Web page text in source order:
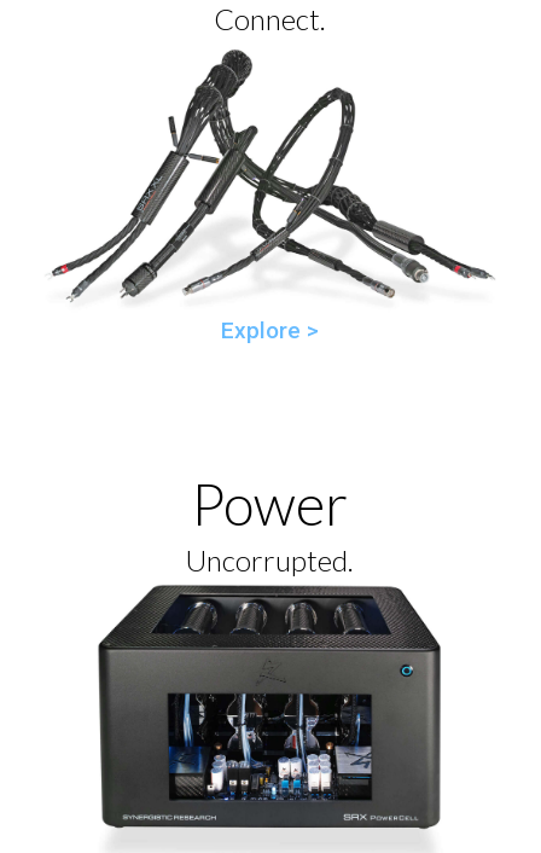
Connect.
Explore >
Power
Uncorrupted.